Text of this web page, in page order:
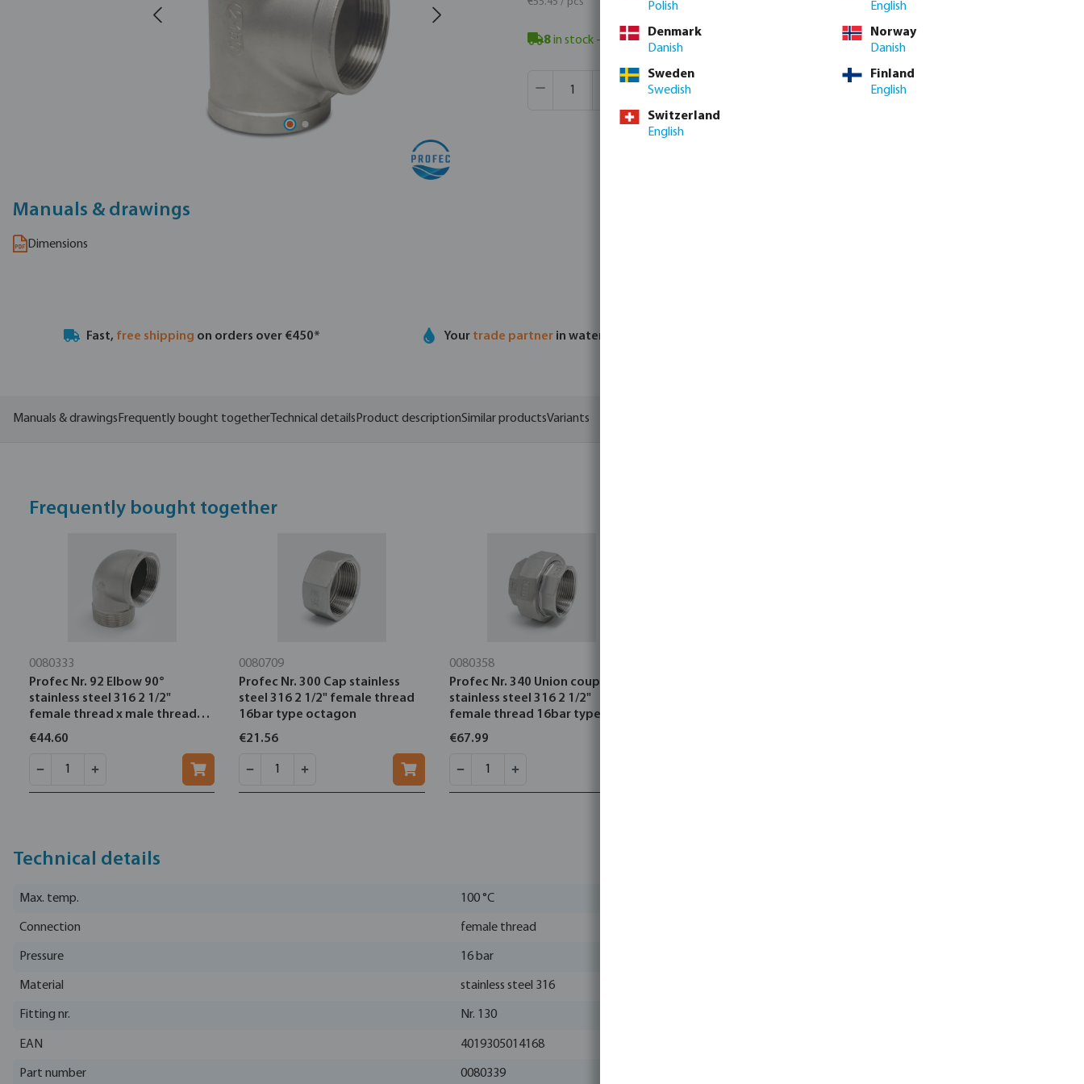
Manuals & drawings
Dimensions
8in stock - minimum delivery time: 3-8 working days
Product Quantity: Enter the desired amount or use the buttons to increase or decrease the
Box qty:4 pcs
Add to shopping cart
Fast, free shipping on orders over €450* Your trade partner in water technology
Manuals & drawings Frequently bought together Technical details Product descriptionSimilar productsVariants
Frequently bought together
0080333
Profec Nr. 92 Elbow 90°
stainless steel 316 2 1/2"
female thread x male thread
16bar
€44.60
0080709
Profec Nr. 300 Cap stainless
steel 316 2 1/2" female thread
16bar type octagon
€21.56
0080358
Profec Nr. 340 Union coupler
stainless steel 316 2 1/2"
female thread 16bar type
conical
€67.99
Technical details
Max. temp. 100 °C
Connection female thread
Pressure 16 bar
Material stainless steel 316
Fitting nr. Nr. 130
EAN 4019305014168
Part number 0080339
Polish
English
Denmark
Danish
Norway
Danish
Sweden
Swedish
Finland
English
Switzerland
English